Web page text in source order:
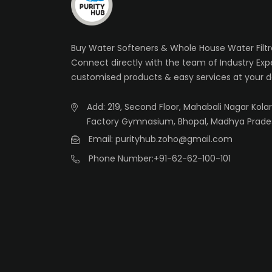
Buy Water Softeners & Whole House Water
Connect directly with the team of Industry
customised products & easy services at your
Add: 219, Second Floor, Mahabali Nagar
Factory Gymnasium, Bhopal, Madhya
Email: purityhub.zoho@gmail.com
Phone Number:+91-62-62-100-101